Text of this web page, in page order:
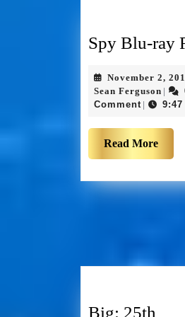
Spy Blu-ray
November 2,
Sean Ferguson |
Comment | 9:47
Read More
Big: 25th